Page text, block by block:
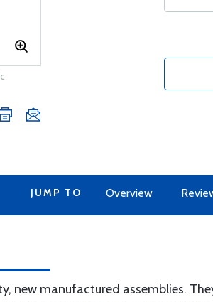
JUMP TO Overview
new manufactured assemblies.